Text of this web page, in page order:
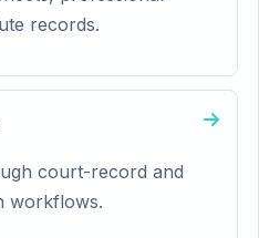
records.
court-record and
workflows.